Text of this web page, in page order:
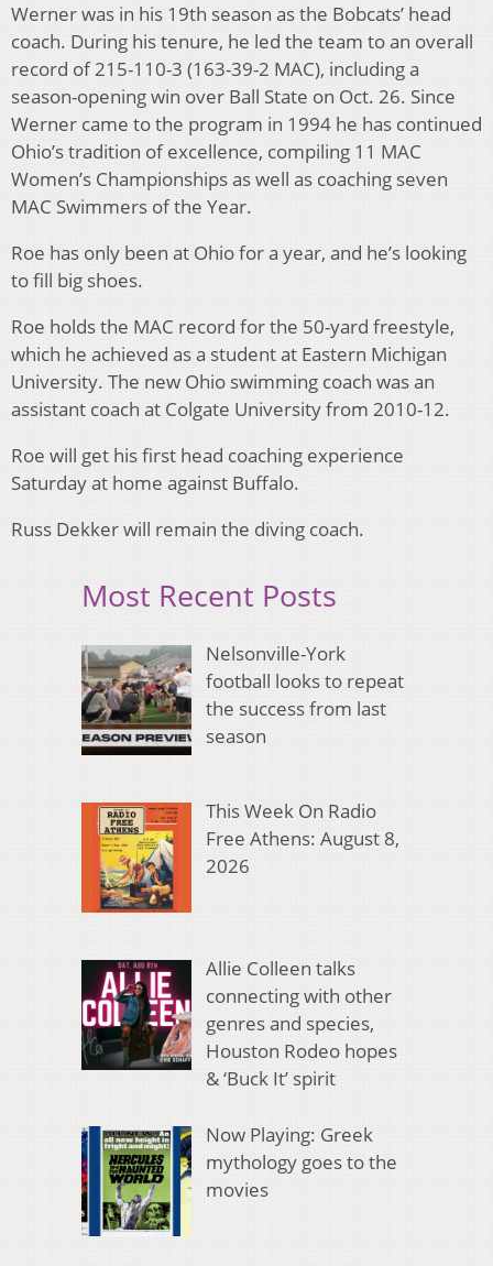
Werner was in his 19th season as the Bobcats’ head
coach. During his tenure, he led the team to an overall
record of 215-110-3 (163-39-2 MAC), including a
season-opening win over Ball State on Oct. 26. Since
Werner came to the program in 1994 he has continued
Ohio’s tradition of excellence, compiling 11 MAC
Women’s Championships as well as coaching seven
MAC Swimmers of the Year.
Roe has only been at Ohio for a year, and he’s looking
to fill big shoes.
Roe holds the MAC record for the 50-yard freestyle,
which he achieved as a student at Eastern Michigan
University. The new Ohio swimming coach was an
assistant coach at Colgate University from 2010-12.
Roe will get his first head coaching experience
Saturday at home against Buffalo.
Russ Dekker will remain the diving coach.
Most Recent Posts
Nelsonville-York
football looks to repeat
the success from last
season
This Week On Radio
Free Athens: August 8,
2026
Allie Colleen talks
connecting with other
genres and species,
Houston Rodeo hopes
& ‘Buck It’ spirit
Now Playing: Greek
mythology goes to the
movies